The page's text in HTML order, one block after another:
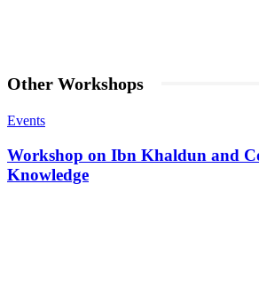
Other Workshops
Events
Workshop on Ibn Khaldun and
Knowledge